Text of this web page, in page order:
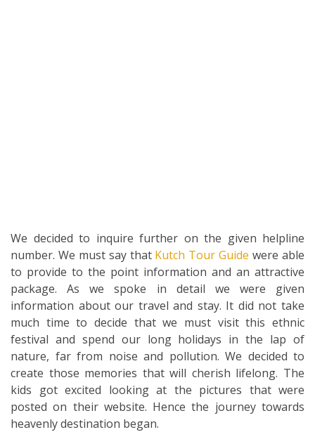
We decided to inquire further on the given helpline
number. We must say that Kutch Tour Guide were able
to provide to the point information and an attractive
package. As we spoke in detail we were given
information about our travel and stay. It did not take
much time to decide that we must visit this ethnic
festival and spend our long holidays in the lap of
nature, far from noise and pollution. We decided to
create those memories that will cherish lifelong. The
kids got excited looking at the pictures that were
posted on their website. Hence the journey towards
heavenly destination began.